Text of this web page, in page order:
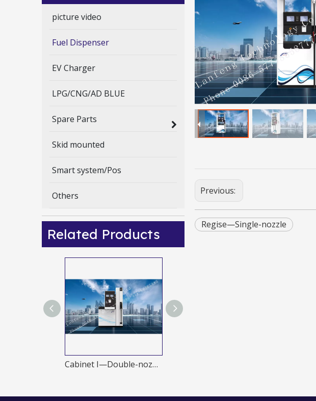
picture video
Fuel Dispenser
EV Charger
LPG/CNG/AD BLUE
Spare Parts
Skid mounted
Smart system/Pos
Others
Related Products
Cabinet I—Double-nozzles
Previous:
Regise—Single-nozzle